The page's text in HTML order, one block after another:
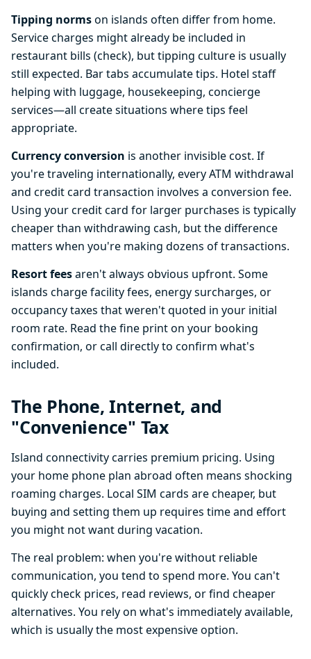
Tipping normson islands often differ from home.
Service charges might already be included in
restaurant bills (check), but tipping culture is usually
still expected. Bar tabs accumulate tips. Hotel staff
helping with luggage, housekeeping, concierge
services—all create situations where tips feel
appropriate.
Currency conversion is another invisible cost. If
you're traveling internationally, every ATM withdrawal
and credit card transaction involves a conversion fee.
Using your credit card for larger purchases is typically
cheaper than withdrawing cash, but the difference
matters when you're making dozens of transactions.
Resort feesaren't always obvious upfront. Some
islands charge facility fees, energy surcharges, or
occupancy taxes that weren't quoted in your initial
room rate. Read the fine print on your booking
confirmation, or call directly to confirm what's
included.
The Phone, Internet, and
"Convenience" Tax
Island connectivity carries premium pricing. Using
your home phone plan abroad often means shocking
roaming charges. Local SIM cards are cheaper, but
buying and setting them up requires time and effort
you might not want during vacation.
The real problem: when you're without reliable
communication, you tend to spend more. You can't
quickly check prices, read reviews, or find cheaper
alternatives. You rely on what's immediately available,
which is usually the most expensive option.